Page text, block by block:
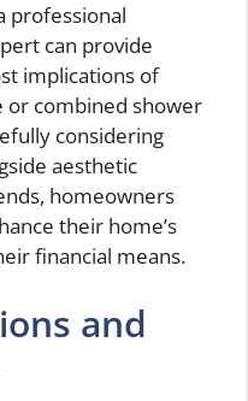
professional
can provide
implications of
or combined shower
considering
aesthetic
homeowners
their home’s
financial means.
and